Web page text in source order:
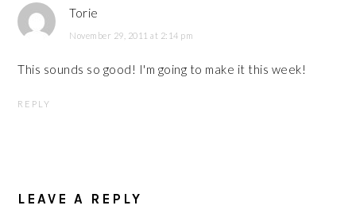
Torie
November 29, 2011 at 2:14 pm
This sounds so good! I'm going to make it this week!
REPLY
LEAVE A REPLY